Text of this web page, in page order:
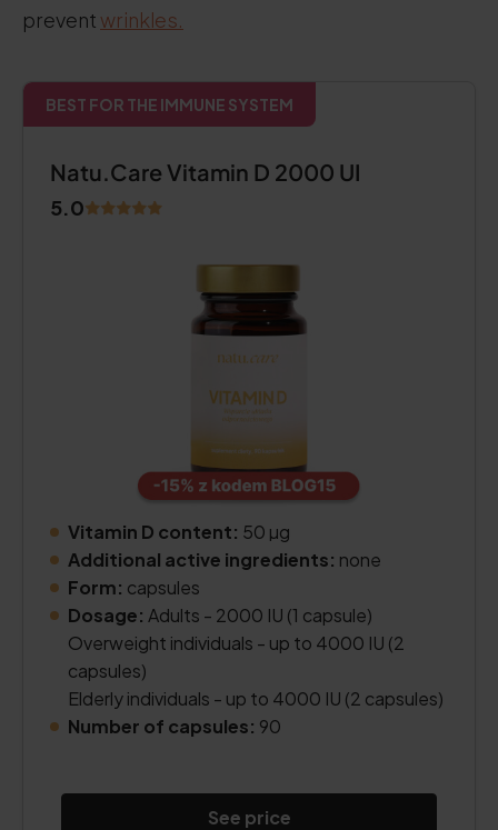
prevent wrinkles.
BEST FOR THE IMMUNE SYSTEM
Natu.Care Vitamin D 2000 UI
5.0
Vitamin D content: 50 µg
Additional active ingredients: none
Form: capsules
Dosage: Adults - 2000 IU (1 capsule)
Overweight individuals - up to 4000 IU (2
capsules)
Elderly individuals - up to 4000 IU (2 capsules)
Number of capsules: 90
See price